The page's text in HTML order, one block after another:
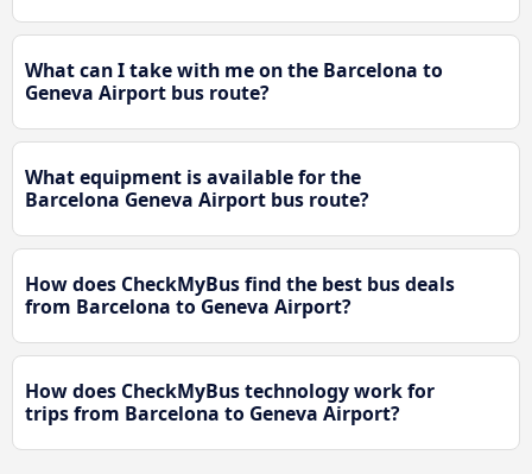
What can I take with me on the Barcelona to
Geneva Airport bus route?
What equipment is available for the
Barcelona Geneva Airport bus route?
How does CheckMyBus find the best bus deals
from Barcelona to Geneva Airport?
How does CheckMyBus technology work for
trips from Barcelona to Geneva Airport?